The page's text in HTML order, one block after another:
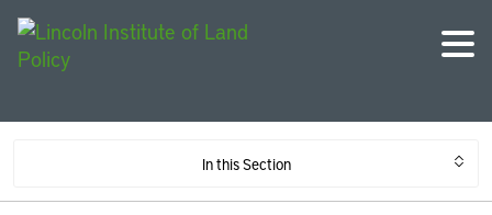
In this Section